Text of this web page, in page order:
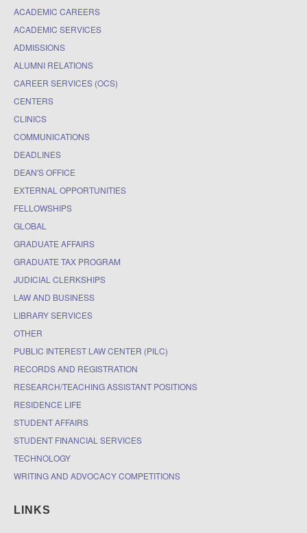
ACADEMIC CAREERS
ACADEMIC SERVICES
ADMISSIONS
ALUMNI RELATIONS
CAREER SERVICES (OCS)
CENTERS
CLINICS
COMMUNICATIONS
DEADLINES
DEAN'S OFFICE
EXTERNAL OPPORTUNITIES
FELLOWSHIPS
GLOBAL
GRADUATE AFFAIRS
GRADUATE TAX PROGRAM
JUDICIAL CLERKSHIPS
LAW AND BUSINESS
LIBRARY SERVICES
OTHER
PUBLIC INTEREST LAW CENTER (PILC)
RECORDS AND REGISTRATION
RESEARCH/TEACHING ASSISTANT POSITIONS
RESIDENCE LIFE
STUDENT AFFAIRS
STUDENT FINANCIAL SERVICES
TECHNOLOGY
WRITING AND ADVOCACY COMPETITIONS
LINKS